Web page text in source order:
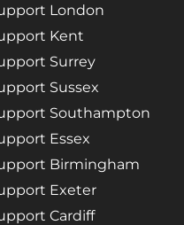
London
Kent
Surrey
Sussex
Southampton
Essex
Birmingham
Exeter
Cardiff